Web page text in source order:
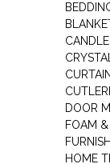
DOOR
FOAM
HOME